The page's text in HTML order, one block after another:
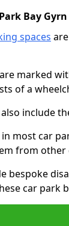
Bay Gyrn
spaces
marked
of a
include
in most car
from other
bespoke
car park